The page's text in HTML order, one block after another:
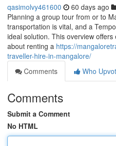
qasimolvy461600 60 days ago
Planning a group tour from or to
transportation is vital, and a
ideal solution. This overview
about renting a https://
traveller-hire-in-mangalore/
Comments
Who
Comments
Submit a Comment
No HTML